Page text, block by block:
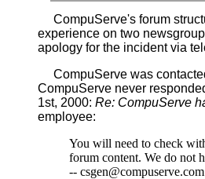
CompuServe's forum
experience on two
apology for the incident via
CompuServe was
CompuServe never
1st, 2000: Re: CompuServe
employee:
You will need to check
forum content. We do not
--